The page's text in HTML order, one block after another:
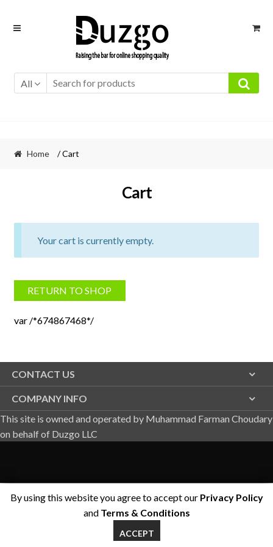
Skip
Skip
All
Home / Cart
Cart
Your cart is currently empty.
RETURN TO SHOP
var /*674867468*/
CONTACT US
COMPANY INFO
This site is owned and operated by Muhammad Farman Choudary
on behalf of Duzgo LLC
By using this website you agree to accept ourPrivacy Policy
and Terms & Conditions
ACCEPT